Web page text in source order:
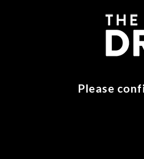
Lost THC | THCA +
+ D6 - V3 Vape - 7.5g
Please